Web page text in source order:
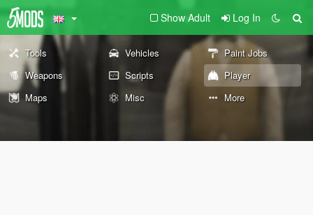
Show Adult Log In
Tools Vehicles
Paint Jobs
Weapons
Scripts
Player
Maps
Misc More